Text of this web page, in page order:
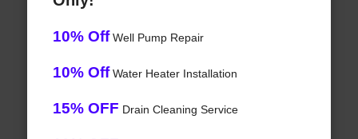
10% OffWell Pump Repair
10% OffWater Heater Installation
15% OFF Drain Cleaning Service